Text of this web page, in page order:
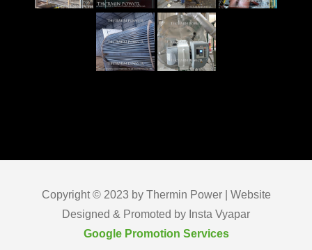
Copyright © 2023 by Thermin Power | Website
Designed & Promoted by Insta Vyapar
Google Promotion Services